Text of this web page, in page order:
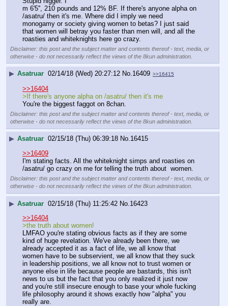
m 6'5'', 210 pounds and 12% BF. If there's anyone alpha on
/asatru/ then it's me. Where did I imply we need
monogamy or society giving women to betas? I just said
that women will betray you faster than men will, and all the
roasties and whiteknights here go crazy.
Disclaimer: this post and the subject matter and contents thereof - text, media, or
otherwise - do not necessarily reflect the views of the 8kun administration.
▶ Asatruar 02/14/18 (Wed) 20:27:12 No.16409 >>16415
>>16404
>If there's anyone alpha on /asatru/ then it's me
You're the biggest faggot on 8chan.
Disclaimer: this post and the subject matter and contents thereof - text, media, or
otherwise - do not necessarily reflect the views of the 8kun administration.
▶ Asatruar 02/15/18 (Thu) 06:39:18 No.16415
>>16409
I'm stating facts. All the whiteknight simps and roasties on
/asatru/ go crazy on me for telling the truth about  women.
Disclaimer: this post and the subject matter and contents thereof - text, media, or
otherwise - do not necessarily reflect the views of the 8kun administration.
▶ Asatruar 02/15/18 (Thu) 11:25:42 No. 16423
>>16404
>the truth about women!
LMFAO you're stating obvious facts as if they are some
kind of huge revelation. We've already been there, we
already accepted it as a fact of life, we all know that
women have to be subservient, we all know that they suck
in leadership positions, we all know not to trust women or
anyone else in life because people are bastards, this isn't
news to us but the fact that you only realized it just now
and you're still insecure enough to base your whole fucking
life philosophy around it shows exactly how "alpha" you
really are.